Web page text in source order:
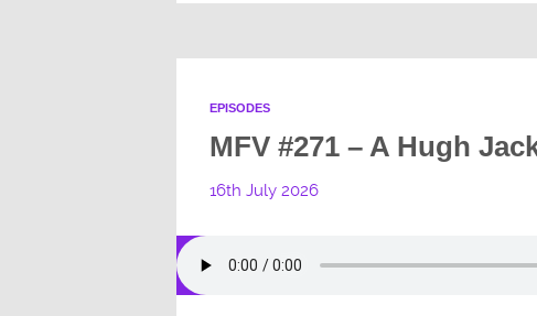
EPISODES
MFV #271 – A Hugh
16th July 2026